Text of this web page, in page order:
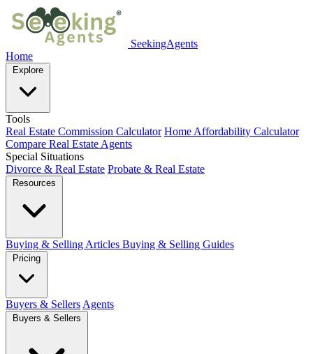
SeekingAgents
Home
Explore
Tools
Real Estate Commission Calculator Home Affordability Calculator
Compare Real Estate Agents
Special Situations
Divorce & Real Estate Probate & Real Estate
Resources
Buying & Selling Articles Buying & Selling Guides
Pricing
Buyers & Sellers Agents
Buyers & Sellers